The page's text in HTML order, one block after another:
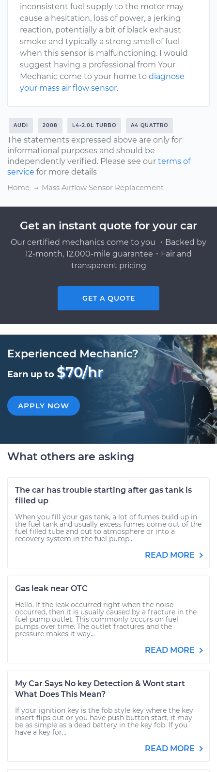
inconsistent fuel supply to the motor may
cause a hesitation, loss of power, a jerking
reaction, potentially a bit of black exhaust
smoke and typically a strong smell of fuel
when this sensor is malfunctioning. I would
suggest having a professional from Your
Mechanic come to your home to diagnose
your mass air flow sensor.
AUDI 2008 L4-2.0L TURBO A4 QUATTRO
The statements expressed above are only for
informational purposes and should be
independently verified. Please see our terms of
service for more details
Home
Mass Airflow Sensor Replacement
Get an instant quote for your car
Our certified mechanics come to you ・Backed by
12-month, 12,000-mile guarantee・Fair and
transparent pricing
GET A QUOTE
Experienced Mechanic?
Earn up to $70/hr
APPLY NOW
What others are asking
The car has trouble starting after gas tank is
filled up
When you fill your gas tank, a lot of fumes build up in
the fuel tank and usually excess fumes come out of the
fuel filled tube and out to atmosphere or into a
recovery system in the fuel pump...
READ MORE
Gas leak near OTC
Hello. If the leak occurred right when the noise
occurred, then it is usually caused by a fracture in the
fuel pump outlet. This commonly occurs on fuel
pumps over time. The outlet fractures and the
pressure makes it way...
READ MORE
My Car Says No key Detection & Wont start
What Does This Mean?
If your ignition key is the fob style key where the key
insert flips out or you have push button start, it may
be as simple as a dead battery in the key fob. If you
have a key for...
READ MORE